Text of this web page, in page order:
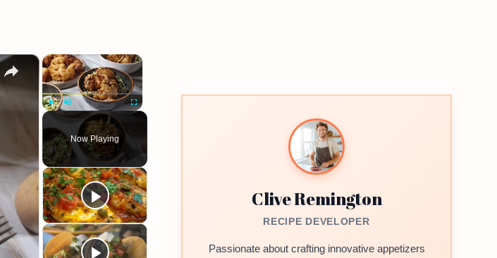
×
Fullscreen
Now Playing
×
Clive Remington
RECIPE DEVELOPER
Passionate about crafting innovative appetizers